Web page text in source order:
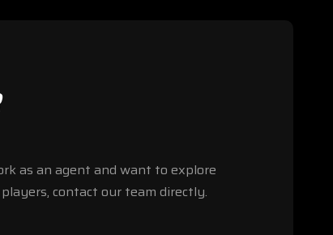
as an agent and want to explore
contact our team directly.